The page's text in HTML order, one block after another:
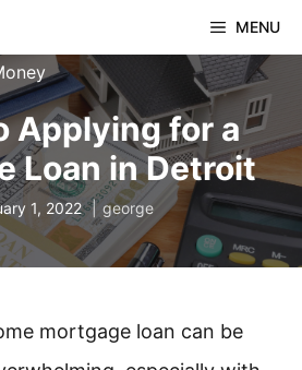
MENU
Applying for a
Loan in Detroit
1, 2022 george
mortgage loan can be